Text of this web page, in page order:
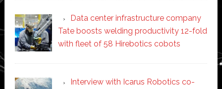
Data center infrastructure company
Tate boosts welding productivity 12-fold
with fleet of 58 Hirebotics cobots
Interview with Icarus Robotics co-